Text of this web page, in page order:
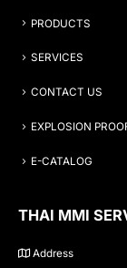
PRODUCTS
SERVICES
CONTACT US
EXPLOSION
E-CATALOG
THAI MMI
Address